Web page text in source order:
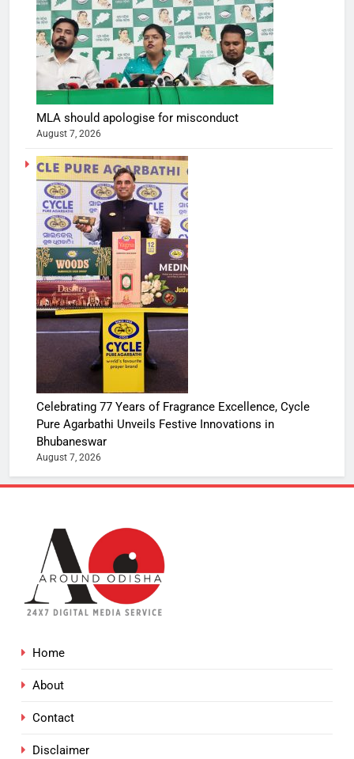
MLA should apologise for misconduct
August 7, 2026
Celebrating 77 Years of Fragrance Excellence, Cycle
Pure Agarbathi Unveils Festive Innovations in
Bhubaneswar
August 7, 2026
Home
About
Contact
Disclaimer